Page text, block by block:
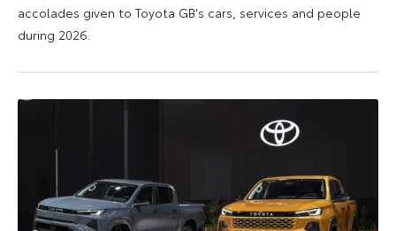
accolades given to Toyota GB's cars, services and people
during 2026.
2026
2026